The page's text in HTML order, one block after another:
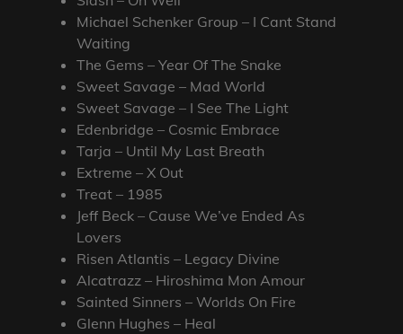
Michael Schenker Group – I Cant Stand
Waiting
The Gems – Year Of The Snake
Sweet Savage – Mad World
Sweet Savage – I See The Light
Edenbridge – Cosmic Embrace
Tarja – Until My Last Breath
Extreme – X Out
Treat – 1985
Jeff Beck – Cause We’ve Ended As
Lovers
Risen Atlantis – Legacy Divine
Alcatrazz – Hiroshima Mon Amour
Sainted Sinners – Worlds On Fire
Glenn Hughes – Heal